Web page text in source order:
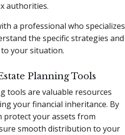
authorities.
a professional who specializes
the specific strategies and
your situation.
Planning Tools
tools are valuable resources
your financial inheritance. By
protect your assets from
smooth distribution to your